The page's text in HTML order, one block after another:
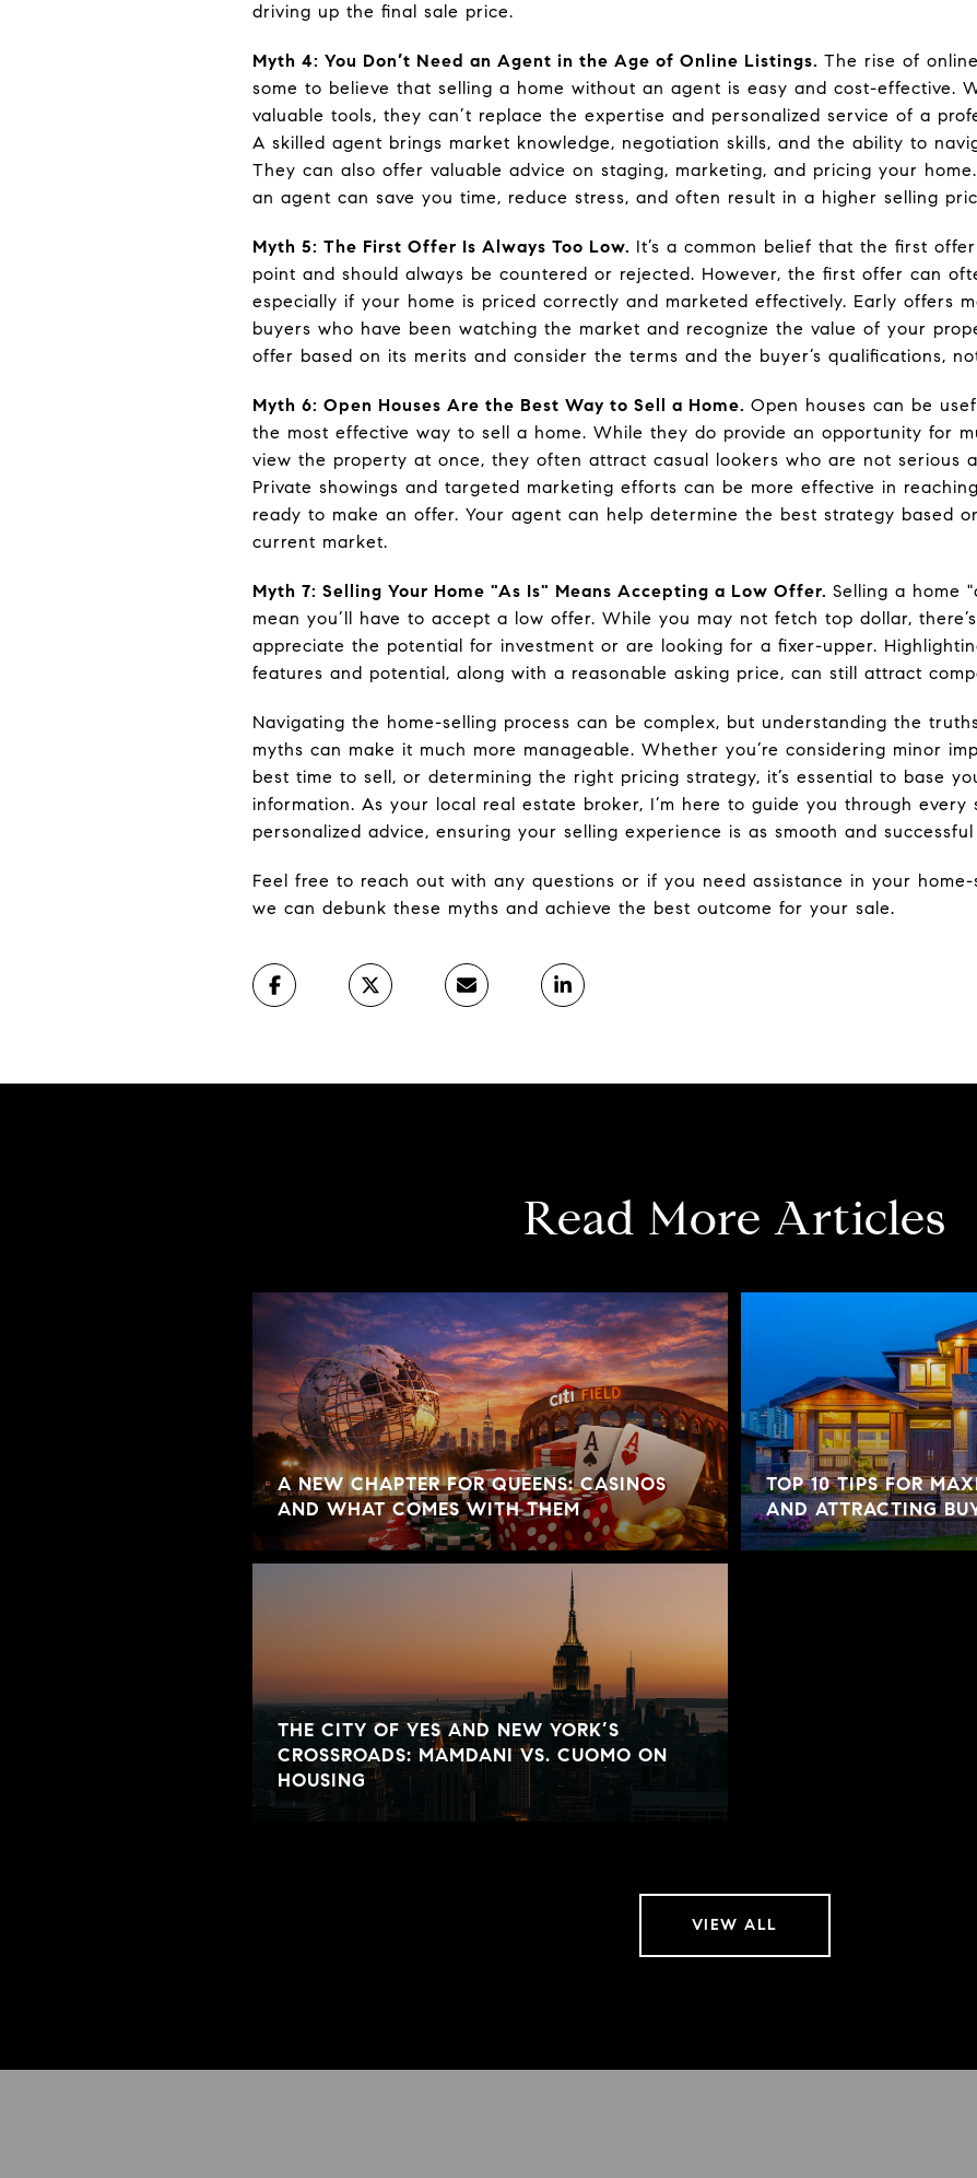
driving up the final sale price.
Myth 4: You Don’t Need an Agent in the Age of Online Listings. The rise of
some to believe that selling a home without an agent is easy and cost-effective.
valuable tools, they can’t replace the expertise and personalized service of a
A skilled agent brings market knowledge, negotiation skills, and the ability to
They can also offer valuable advice on staging, marketing, and pricing your
an agent can save you time, reduce stress, and often result in a higher selling
Myth 5: The First Offer Is Always Too Low. It’s a common belief that the first
point and should always be countered or rejected. However, the first offer can
especially if your home is priced correctly and marketed effectively. Early offers
buyers who have been watching the market and recognize the value of your
offer based on its merits and consider the terms and the buyer’s qualifications,
Myth 6: Open Houses Are the Best Way to Sell a Home. Open houses can be
the most effective way to sell a home. While they do provide an opportunity for
view the property at once, they often attract casual lookers who are not serious
Private showings and targeted marketing efforts can be more effective in
ready to make an offer. Your agent can help determine the best strategy based
current market.
Myth 7: Selling Your Home "As Is" Means Accepting a Low Offer. Selling a home
mean you’ll have to accept a low offer. While you may not fetch top dollar,
appreciate the potential for investment or are looking for a fixer-upper.
features and potential, along with a reasonable asking price, can still attract
Navigating the home-selling process can be complex, but understanding the
myths can make it much more manageable. Whether you’re considering minor
best time to sell, or determining the right pricing strategy, it’s essential to base
information. As your local real estate broker, I’m here to guide you through
personalized advice, ensuring your selling experience is as smooth and successful
Feel free to reach out with any questions or if you need assistance in your home-
we can debunk these myths and achieve the best outcome for your sale.
Read More Articles
A NEW CHAPTER FOR QUEENS: CASINOS
AND WHAT COMES WITH THEM
THE CITY OF YES AND NEW YORK’S
CROSSROADS: MAMDANI VS. CUOMO ON
HOUSING
TOP 10 TIPS FOR
AND ATTRACTING
VIEW ALL